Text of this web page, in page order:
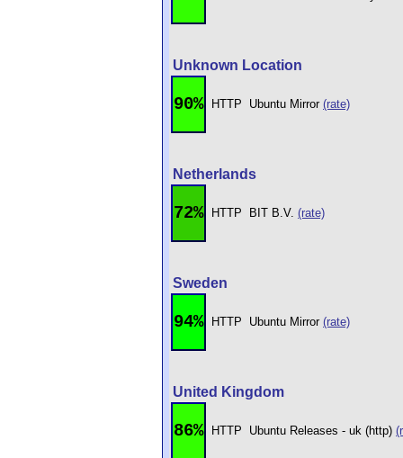
Unknown Location
90% HTTP Ubuntu Mirror (rate)
Netherlands
72% HTTP BIT B.V. (rate)
Sweden
94% HTTP Ubuntu Mirror (rate)
United Kingdom
86% HTTP Ubuntu Releases - uk (http)